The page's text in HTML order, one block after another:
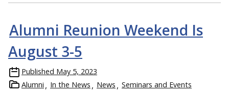
Alumni Reunion Weekend Is
August 3-5
Published May 5, 2023
Alumni
In the News News Seminars and Events